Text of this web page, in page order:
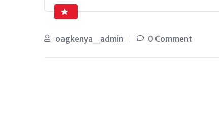
oagkenya_admin 0 Comment